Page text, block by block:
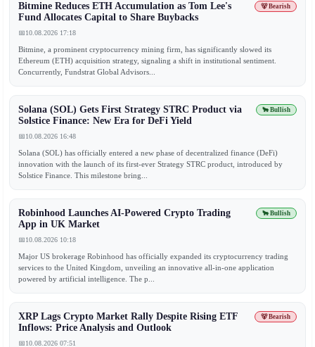
🐻 Bearish
Bitmine Reduces ETH Accumulation as Tom Lee's
Fund Allocates Capital to Share Buybacks
📅10.08.2026 17:18
Bitmine, a prominent cryptocurrency mining firm, has significantly slowed its
Ethereum (ETH) acquisition strategy, signaling a shift in institutional sentiment.
Concurrently, Fundstrat Global Advisors...
🐂 Bullish
Solana (SOL) Gets First Strategy STRC Product via
Solstice Finance: New Era for DeFi Yield
📅10.08.2026 16:48
Solana (SOL) has officially entered a new phase of decentralized finance (DeFi)
innovation with the launch of its first-ever Strategy STRC product, introduced by
Solstice Finance. This milestone bring...
🐂 Bullish
Robinhood Launches AI-Powered Crypto Trading
App in UK Market
📅10.08.2026 10:18
Major US brokerage Robinhood has officially expanded its cryptocurrency trading
services to the United Kingdom, unveiling an innovative all-in-one application
powered by artificial intelligence. The p...
🐻 Bearish
XRP Lags Crypto Market Rally Despite Rising ETF
Inflows: Price Analysis and Outlook
📅10.08.2026 07:51